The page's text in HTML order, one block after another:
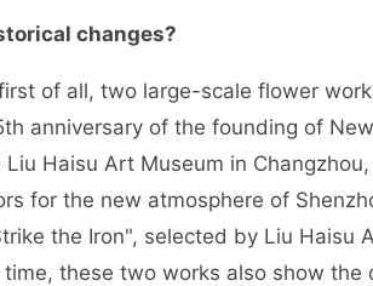
changes?
of all, two large-scale flower
anniversary of the founding of
Haisu Art Museum in
for the new atmosphere of
the Iron", selected by Liu Haisu
these two works also show the